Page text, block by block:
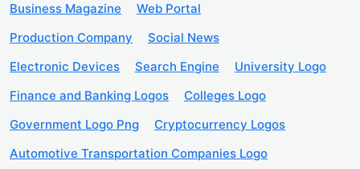
Business Magazine
Web Portal
Production Company
Social News
Electronic Devices
Search Engine
University Logo
Finance and Banking Logos
Colleges Logo
Government Logo Png
Cryptocurrency Logos
Automotive Transportation Companies Logo